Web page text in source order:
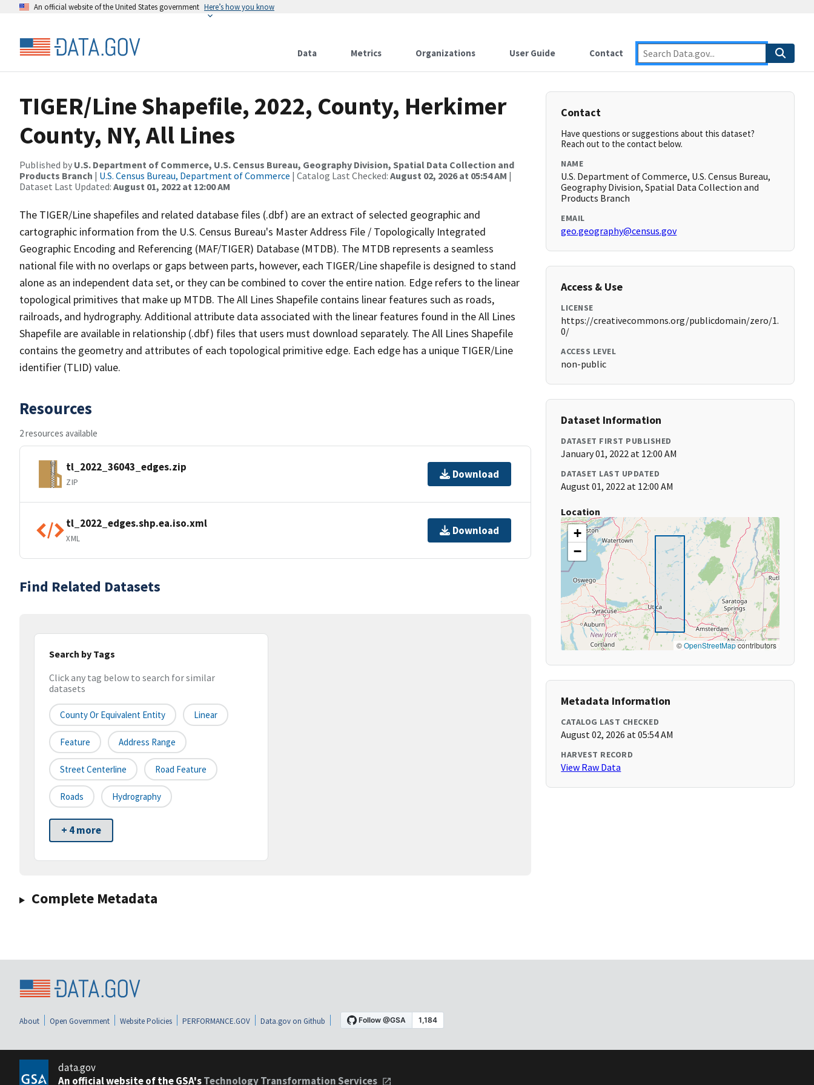
An official website of the United States government Here’s how you know
Data Metrics Organizations User Guide Contact
TIGER/Line Shapefile, 2022, County, Herkimer
County, NY, All Lines
Published by U.S. Department of Commerce, U.S. Census Bureau, Geography Division, Spatial Data Collection and
Products Branch | U.S. Census Bureau, Department of Commerce | Catalog Last Checked: August 02, 2026 at 05:54 AM |
Dataset Last Updated: August 01, 2022 at 12:00 AM
The TIGER/Line shapefiles and related database files (.dbf) are an extract of selected geographic and
cartographic information from the U.S. Census Bureau's Master Address File / Topologically Integrated
Geographic Encoding and Referencing (MAF/TIGER) Database (MTDB). The MTDB represents a seamless
national file with no overlaps or gaps between parts, however, each TIGER/Line shapefile is designed to stand
alone as an independent data set, or they can be combined to cover the entire nation. Edge refers to the linear
topological primitives that make up MTDB. The All Lines Shapefile contains linear features such as roads,
railroads, and hydrography. Additional attribute data associated with the linear features found in the All Lines
Shapefile are available in relationship (.dbf) files that users must download separately. The All Lines Shapefile
contains the geometry and attributes of each topological primitive edge. Each edge has a unique TIGER/Line
identifier (TLID) value.
Resources
2 resources available
tl_2022_36043_edges.zip
ZIP
Download
tl_2022_edges.shp.ea.iso.xml
XML
Download
Find Related Datasets
Search by Tags
Click any tag below to search for similar
datasets
County Or Equivalent Entity Linear
Feature Address Range
Street Centerline Road Feature
Roads Hydrography
+ 4 more
Complete Metadata
Contact
Have questions or suggestions about this dataset?
Reach out to the contact below.
NAME
U.S. Department of Commerce, U.S. Census Bureau,
Geography Division, Spatial Data Collection and
Products Branch
EMAIL
geo.geography@census.gov
Access & Use
LICENSE
https://creativecommons.org/publicdomain/zero/1.
0/
ACCESS LEVEL
non-public
Dataset Information
DATASET FIRST PUBLISHED
January 01, 2022 at 12:00 AM
DATASET LAST UPDATED
August 01, 2022 at 12:00 AM
Location
+
−
©OpenStreetMapcontributors
Metadata Information
CATALOG LAST CHECKED
August 02, 2026 at 05:54 AM
HARVEST RECORD
View Raw Data
About Open Government Website Policies PERFORMANCE.GOV Data.gov on Github
data.gov
An official website of the GSA'sTechnology Transformation Services